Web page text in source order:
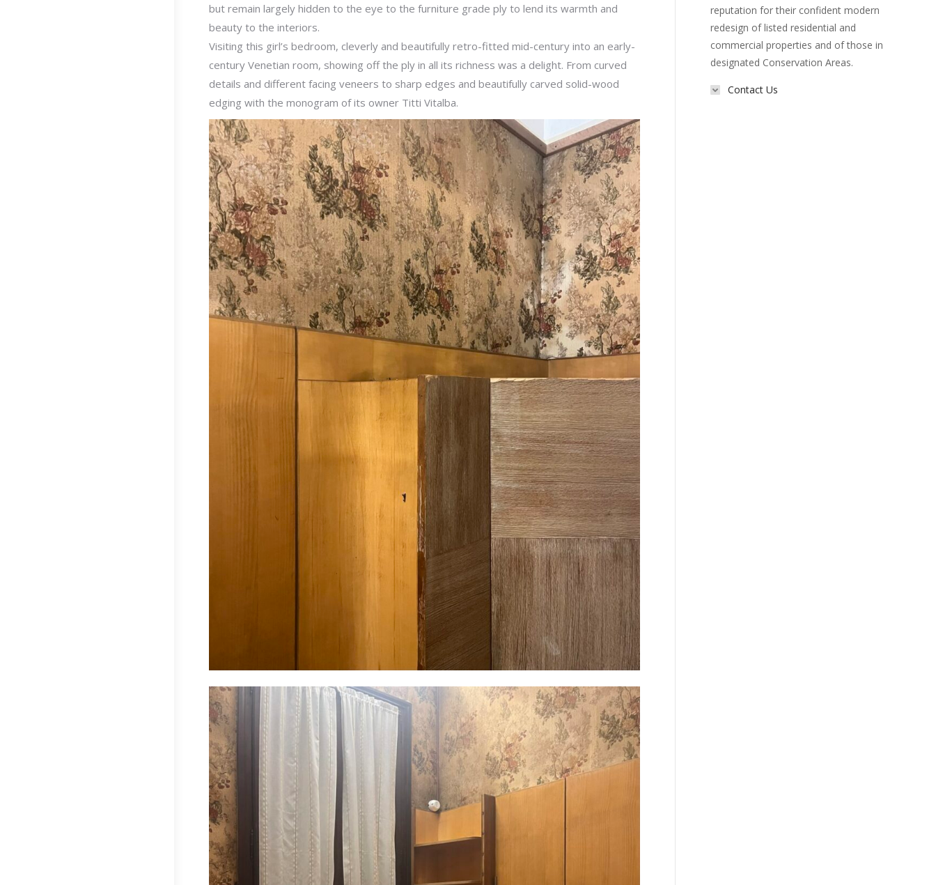
but remain largely hidden to the eye to the furniture grade ply to lend its warmth and
beauty to the interiors.
Visiting this girl’s bedroom, cleverly and beautifully retro-fitted mid-century into an early-
century Venetian room, showing off the ply in all its richness was a delight. From curved
details and different facing veneers to sharp edges and beautifully carved solid-wood
edging with the monogram of its owner Titti Vitalba.
reputation for their confident modern
redesign of listed residential and
commercial properties and of those in
designated Conservation Areas.
Contact Us